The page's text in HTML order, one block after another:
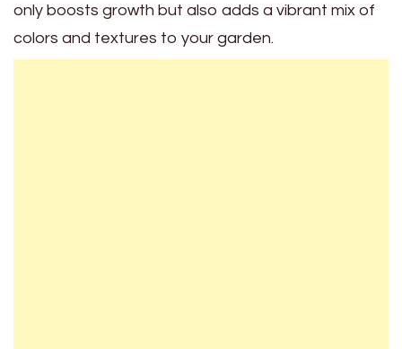
only boosts growth but also adds a vibrant mix of
colors and textures to your garden.